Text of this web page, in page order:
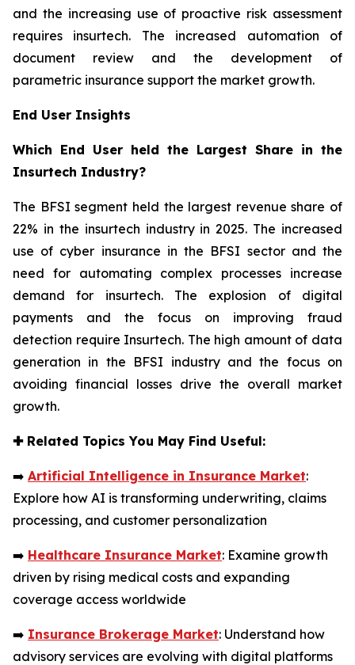
and the increasing use of proactive risk assessment
requires insurtech. The increased automation of
document review and the development of
parametric insurance support the market growth.
End User Insights
Which End User held the Largest Share in the
Insurtech Industry?
The BFSI segment held the largest revenue share of
22% in the insurtech industry in 2025. The increased
use of cyber insurance in the BFSI sector and the
need for automating complex processes increase
demand for insurtech. The explosion of digital
payments and the focus on improving fraud
detection require Insurtech. The high amount of data
generation in the BFSI industry and the focus on
avoiding financial losses drive the overall market
growth.
✚Related Topics You May Find Useful:
➡️ Artificial Intelligence in Insurance Market:
Explore how AI is transforming underwriting, claims
processing, and customer personalization
➡️ Healthcare Insurance Market: Examine growth
driven by rising medical costs and expanding
coverage access worldwide
➡️ Insurance Brokerage Market: Understand how
advisory services are evolving with digital platforms